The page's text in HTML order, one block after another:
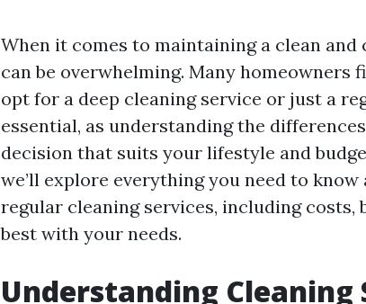
When it comes to maintaining a clean
can be overwhelming. Many homeowners
opt for a deep cleaning service or just a
essential, as understanding the
decision that suits your lifestyle and
we’ll explore everything you need to
regular cleaning services, including costs,
best with your needs.
Understanding Cleaning